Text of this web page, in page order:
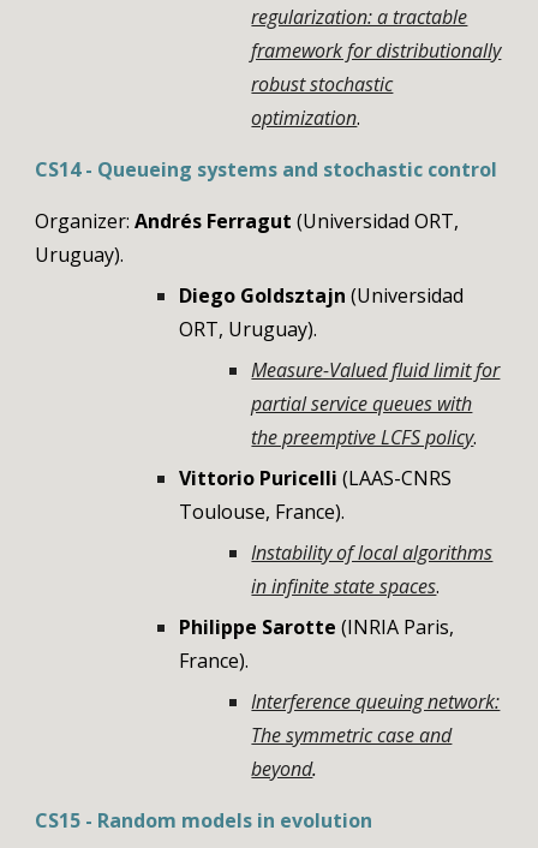
regularization: a tractable
framework for distributionally
robust stochastic
optimization.
CS14 - Queueing systems and stochastic control
Organizer:Andrés Ferragut (Universidad ORT,
Uruguay).
Diego Goldsztajn (Universidad
ORT, Uruguay).
Measure-Valued fluid limit for
partial service queues with
the preemptive LCFS policy.
Vittorio Puricelli (LAAS-CNRS
Toulouse, France).
Instability of local algorithms
in infinite state spaces.
Philippe Sarotte (INRIA Paris,
France).
Interference queuing network:
The symmetric case and
beyond.
CS15 - Random models in evolution